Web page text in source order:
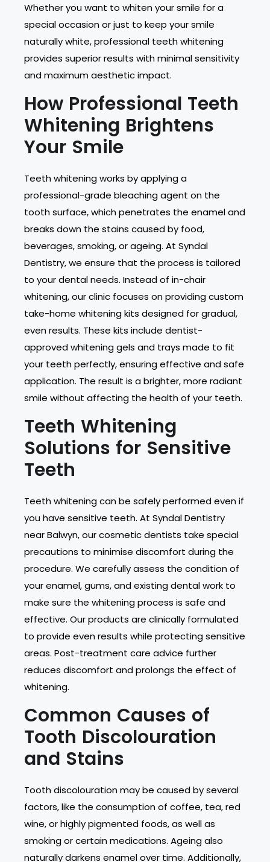
Whether you want to whiten your smile for a
special occasion or just to keep your smile
naturally white, professional teeth whitening
provides superior results with minimal sensitivity
and maximum aesthetic impact.
How Professional Teeth
Whitening Brightens
Your Smile
Teeth whitening works by applying a
professional-grade bleaching agent on the
tooth surface, which penetrates the enamel and
breaks down the stains caused by food,
beverages, smoking, or ageing. At Syndal
Dentistry, we ensure that the process is tailored
to your dental needs. Instead of in-chair
whitening, our clinic focuses on providing custom
take-home whitening kits designed for gradual,
even results. These kits include dentist-
approved whitening gels and trays made to fit
your teeth perfectly, ensuring effective and safe
application. The result is a brighter, more radiant
smile without affecting the health of your teeth.
Teeth Whitening
Solutions for Sensitive
Teeth
Teeth whitening can be safely performed even if
you have sensitive teeth. At Syndal Dentistry
near Balwyn, our cosmetic dentists take special
precautions to minimise discomfort during the
procedure. We carefully assess the condition of
your enamel, gums, and existing dental work to
make sure the whitening process is safe and
effective. Our products are clinically formulated
to provide even results while protecting sensitive
areas. Post-treatment care advice further
reduces discomfort and prolongs the effect of
whitening.
Common Causes of
Tooth Discolouration
and Stains
Tooth discolouration may be caused by several
factors, like the consumption of coffee, tea, red
wine, or highly pigmented foods, as well as
smoking or certain medications. Ageing also
naturally darkens enamel over time. Additionally,